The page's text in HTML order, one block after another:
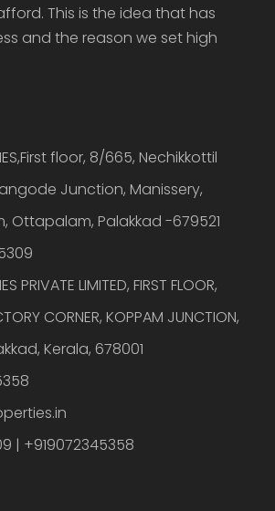
This is the idea that has
and the reason we set high
floor, 8/665, Nechikkottil
Junction, Manissery,
Ottapalam, Palakkad -679521
PRIVATE LIMITED, FIRST FLOOR,
CORNER, KOPPAM JUNCTION,
Kerala, 678001
| +919072345358